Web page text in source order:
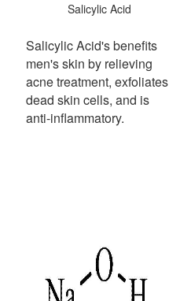
Salicylic Acid
Salicylic Acid's benefits
men's skin by relieving
acne treatment, exfoliates
dead skin cells, and is
anti-inflammatory.